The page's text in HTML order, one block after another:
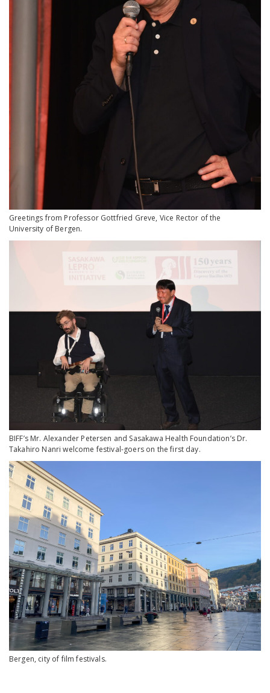
Greetings from Professor Gottfried Greve, Vice Rector of the
University of Bergen.
BIFF’s Mr. Alexander Petersen and Sasakawa Health Foundation’s Dr.
Takahiro Nanri welcome festival-goers on the first day.
Bergen, city of film festivals.